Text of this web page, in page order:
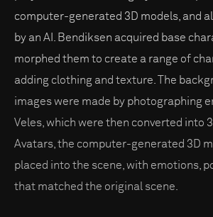
computer-generated 3D models, and
by an AI. Bendiksen acquired base
morphed them to create a range of
adding clothing and texture. The
images were made by photographing
Veles, which were then converted into
Avatars, the computer-generated 3D
placed into the scene, with emotions,
that matched the original scene.